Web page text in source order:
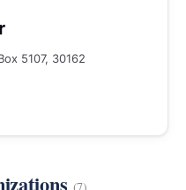
5107, 30162